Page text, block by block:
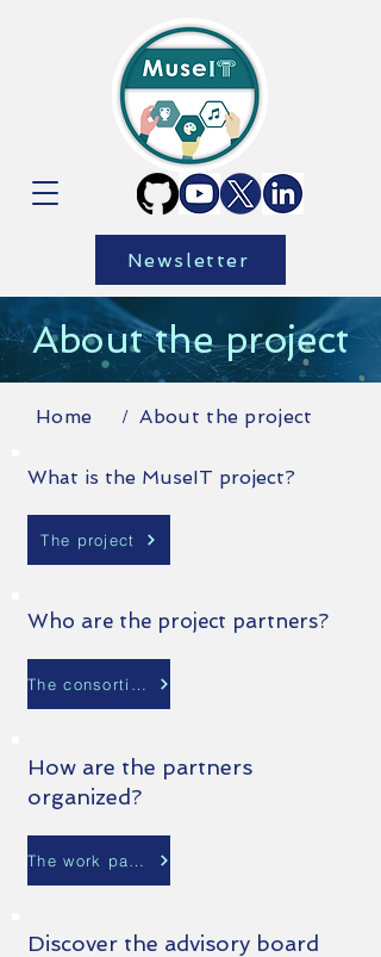
Newsletter
About the project
Home / About the project
What is the MuseIT project?
The project
Who are the project partners?
The consortium
How are the partners
organized?
The work packages
Discover the advisory board